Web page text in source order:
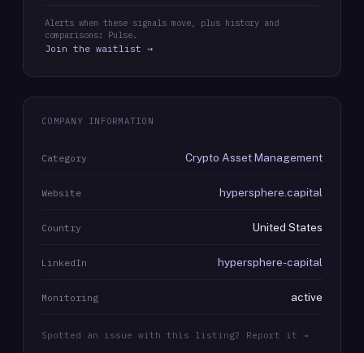
Alerts when these signals move, plus history and
comparisons: Pulse.
Join the waitlist →
COMPANY INFORMATION
Category Crypto Asset Management
Website hypersphere.capital
Country United States
LinkedIn hypersphere-capital
Monitoring active
Spotted an issue with this listing? Report it →